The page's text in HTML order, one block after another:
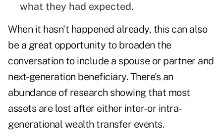
what they had expected.
When it hasn't happened already, this can also
be a great opportunity to broaden the
conversation to include a spouse or partner and
next-generation beneficiary. There's an
abundance of research showing that most
assets are lost after either inter- or intra-
generational wealth transfer events.